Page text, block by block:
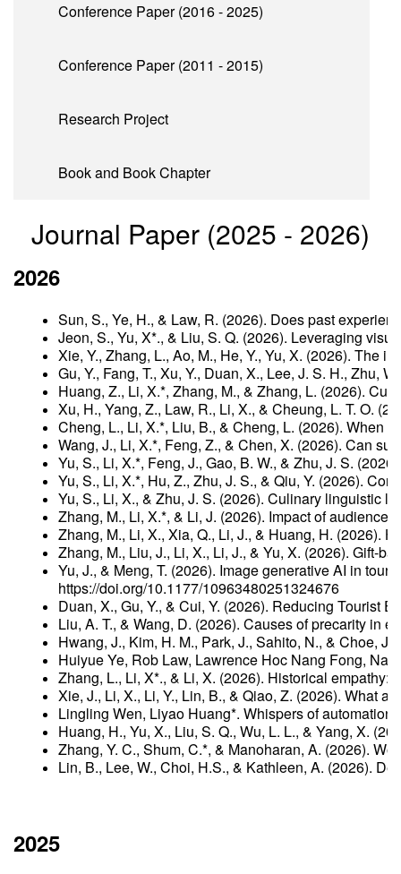
Conference Paper (2016 - 2025)
Conference Paper (2011 - 2015)
Research Project
Book and Book Chapter
Journal Paper (2025 - 2026)
2026
Sun, S., Ye, H., & Law, R. (2026). Does past
Jeon, S., Yu, X*., & Liu, S. Q. (2026). Leveraging
Xie, Y., Zhang, L., Ao, M., He, Y., Yu, X. (2026). The
Gu, Y., Fang, T., Xu, Y., Duan, X., Lee, J. S. H., Zhu,
Huang, Z., Li, X.*, Zhang, M., & Zhang, L. (2026).
Xu, H., Yang, Z., Law, R., Li, X., & Cheung, L. T. O.
Cheng, L., Li, X.*, Liu, B., & Cheng, L. (2026). When
Wang, J., Li, X.*, Feng, Z., & Chen, X. (2026). Can
Yu, S., Li, X.*, Feng, J., Gao, B. W., & Zhu, J. S.
Yu, S., Li, X.*, Hu, Z., Zhu, J. S., & Qiu, Y. (2026).
Yu, S., Li, X., & Zhu, J. S. (2026). Culinary linguistic
Zhang, M., Li, X.*, & Li, J. (2026). Impact of
Zhang, M., Li, X., Xia, Q., Li, J., & Huang, H. (2026).
Zhang, M., Liu, J., Li, X., Li, J., & Yu, X. (2026). Gift-
Yu, J., & Meng, T. (2026). Image generative AI in
https://doi.org/10.1177/10963480251324676
Duan, X., Gu, Y., & Cui, Y. (2026). Reducing Tourist
Liu, A. T., & Wang, D. (2026). Causes of precarity in
Hwang, J., Kim, H. M., Park, J., Sahito, N., & Choe,
Huiyue Ye, Rob Law, Lawrence Hoc Nang Fong,
Zhang, L., Li, X*., & Li, X. (2026). Historical
Xie, J., Li, X., Li, Y., Lin, B., & Qiao, Z. (2026). What
Lingling Wen, Liyao Huang*. Whispers of
Huang, H., Yu, X., Liu, S. Q., Wu, L. L., & Yang, X.
Zhang, Y. C., Shum, C.*, & Manoharan, A. (2026).
Lin, B., Lee, W., Choi, H.S., & Kathleen, A. (2026).
2025